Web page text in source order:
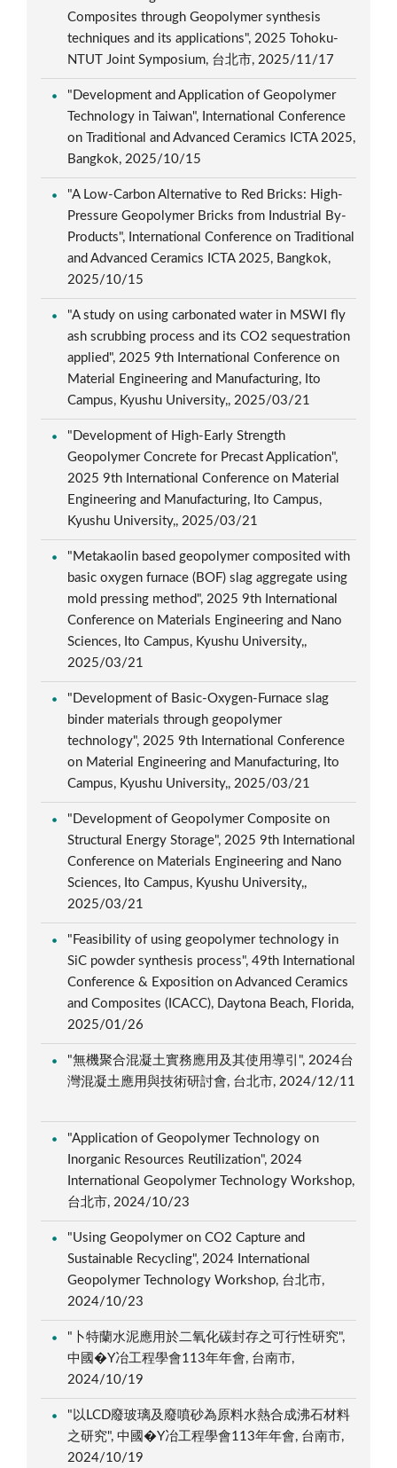
Composites through Geopolymer synthesis
techniques and its applications", 2025 Tohoku-
NTUT Joint Symposium, 台北市, 2025/11/17
"Development and Application of Geopolymer
Technology in Taiwan", International Conference
on Traditional and Advanced Ceramics ICTA 2025,
Bangkok, 2025/10/15
"A Low-Carbon Alternative to Red Bricks: High-
Pressure Geopolymer Bricks from Industrial By-
Products", International Conference on Traditional
and Advanced Ceramics ICTA 2025, Bangkok,
2025/10/15
"A study on using carbonated water in MSWI fly
ash scrubbing process and its CO2 sequestration
applied", 2025 9th International Conference on
Material Engineering and Manufacturing, Ito
Campus, Kyushu University,, 2025/03/21
"Development of High-Early Strength
Geopolymer Concrete for Precast Application",
2025 9th International Conference on Material
Engineering and Manufacturing, Ito Campus,
Kyushu University,, 2025/03/21
"Metakaolin based geopolymer composited with
basic oxygen furnace (BOF) slag aggregate using
mold pressing method", 2025 9th International
Conference on Materials Engineering and Nano
Sciences, Ito Campus, Kyushu University,,
2025/03/21
"Development of Basic-Oxygen-Furnace slag
binder materials through geopolymer
technology", 2025 9th International Conference
on Material Engineering and Manufacturing, Ito
Campus, Kyushu University,, 2025/03/21
"Development of Geopolymer Composite on
Structural Energy Storage", 2025 9th International
Conference on Materials Engineering and Nano
Sciences, Ito Campus, Kyushu University,,
2025/03/21
"Feasibility of using geopolymer technology in
SiC powder synthesis process", 49th International
Conference & Exposition on Advanced Ceramics
and Composites (ICACC), Daytona Beach, Florida,
2025/01/26
"無機聚合混凝土實務應用及其使用導引", 2024台
灣混凝土應用與技術研討會, 台北市, 2024/12/11
"Application of Geopolymer Technology on
Inorganic Resources Reutilization", 2024
International Geopolymer Technology Workshop,
台北市, 2024/10/23
"Using Geopolymer on CO2 Capture and
Sustainable Recycling", 2024 International
Geopolymer Technology Workshop, 台北市,
2024/10/23
"卜特蘭水泥應用於二氧化碳封存之可行性研究",
中國�Y冶工程學會113年年會, 台南市,
2024/10/19
"以LCD廢玻璃及廢噴砂為原料水熱合成沸石材料
之研究", 中國�Y冶工程學會113年年會, 台南市,
2024/10/19